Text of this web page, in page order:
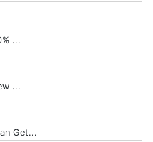
...
...
Get...